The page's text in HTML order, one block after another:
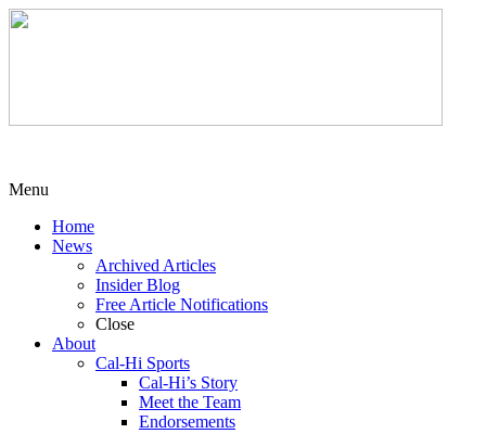
Menu
Home
News
Archived Articles
Insider Blog
Free Article Notifications
Close
About
Cal-Hi Sports
Cal-Hi’s Story
Meet the Team
Endorsements